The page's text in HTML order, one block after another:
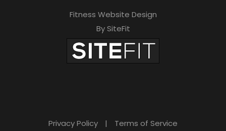
Fitness Website Design
By SiteFit
Privacy Policy | Terms of Service